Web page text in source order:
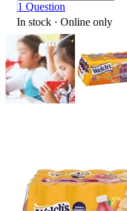
1 Question
In stock · Online only